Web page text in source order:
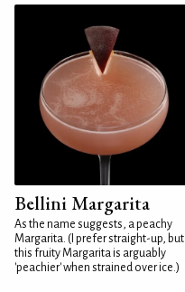
Bellini Margarita
As the name suggests, a peachy
Margarita. (I prefer straight-up, but
this fruity Margarita is arguably
'peachier' when strained over ice.)